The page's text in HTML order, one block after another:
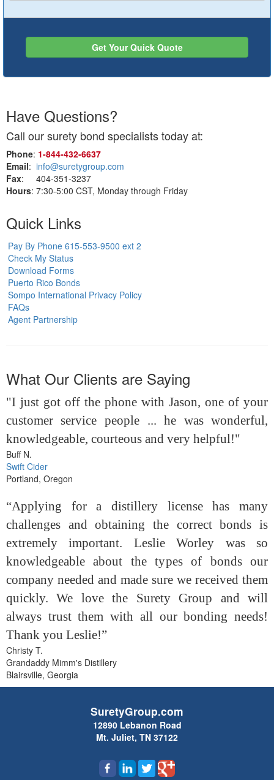
Get Your Quick Quote
Have Questions?
Call our surety bond specialists today at:
Phone: 1‑844‑432‑6637
Email: info@suretygroup.com
Fax: 404-351-3237
Hours: 7:30-5:00 CST, Monday through Friday
Quick Links
Pay By Phone 615-553-9500 ext 2
Check My Status
Download Forms
Puerto Rico Bonds
Sompo International Privacy Policy
FAQs
Agent Partnership
What Our Clients are Saying
"I just got off the phone with Jason, one of your
customer service people ... he was wonderful,
knowledgeable, courteous and very helpful!"
Buff N.
Swift Cider
Portland, Oregon
“Applying for a distillery license has many
challenges and obtaining the correct bonds is
extremely important. Leslie Worley was so
knowledgeable about the types of bonds our
company needed and made sure we received them
quickly. We love the Surety Group and will
always trust them with all our bonding needs!
Thank you Leslie!”
Christy T.
Grandaddy Mimm's Distillery
Blairsville, Georgia
SuretyGroup.com
12890 Lebanon Road
Mt. Juliet, TN 37122